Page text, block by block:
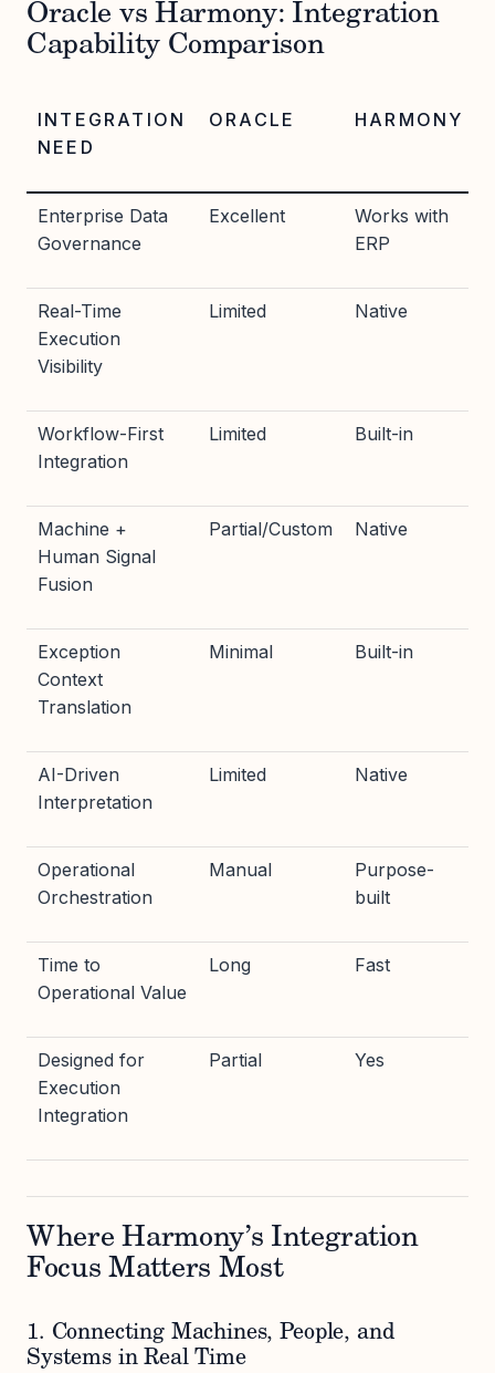
Oracle vs Harmony: Integration
Capability Comparison
INTEGRATION
NEED
ORACLE HARMONY
Enterprise Data
Governance
Excellent
Works with
ERP
Real-Time
Execution
Visibility
Limited Native
Workflow-First
Integration
Limited Built-in
Machine +
Human Signal
Fusion
Partial/Custom Native
Exception
Context
Translation
Minimal Built-in
AI-Driven
Interpretation
Limited Native
Operational
Orchestration
Manual
Purpose-
built
Time to
Operational Value
Long Fast
Designed for
Execution
Integration
Partial Yes
Where Harmony’s Integration
Focus Matters Most
1. Connecting Machines, People, and
Systems in Real Time